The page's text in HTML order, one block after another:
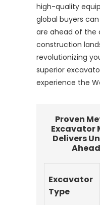
high-quality
global buyers
are ahead of the
construction
revolutionizing
superior
experience the
Proven
Excavator
Delivers
Excavator
Type